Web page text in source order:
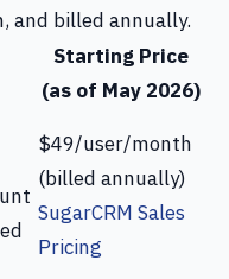
and billed annually.
Starting Price
(as of May 2026)
$49/user/month
(billed annually)
SugarCRM Sales
Pricing